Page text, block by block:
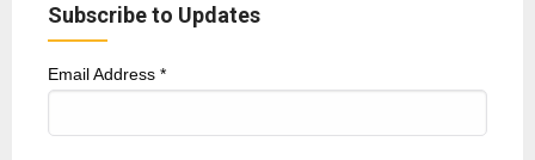
Subscribe to Updates
Email Address *